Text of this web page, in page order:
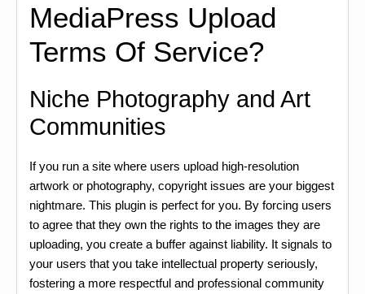
MediaPress Upload
Terms Of Service?
Niche Photography and Art
Communities
If you run a site where users upload high-resolution
artwork or photography, copyright issues are your biggest
nightmare. This plugin is perfect for you. By forcing users
to agree that they own the rights to the images they are
uploading, you create a buffer against liability. It signals to
your users that you take intellectual property seriously,
fostering a more respectful and professional community